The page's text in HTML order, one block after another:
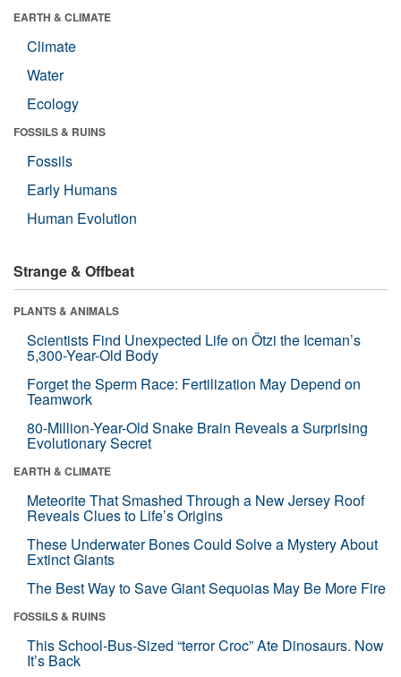
EARTH & CLIMATE
Climate
Water
Ecology
FOSSILS & RUINS
Fossils
Early Humans
Human Evolution
Strange & Offbeat
PLANTS & ANIMALS
Scientists Find Unexpected Life on Ötzi the Iceman’s
5,300-Year-Old Body
Forget the Sperm Race: Fertilization May Depend on
Teamwork
80-Million-Year-Old Snake Brain Reveals a Surprising
Evolutionary Secret
EARTH & CLIMATE
Meteorite That Smashed Through a New Jersey Roof
Reveals Clues to Life’s Origins
These Underwater Bones Could Solve a Mystery About
Extinct Giants
The Best Way to Save Giant Sequoias May Be More Fire
FOSSILS & RUINS
This School-Bus-Sized “terror Croc” Ate Dinosaurs. Now
It’s Back